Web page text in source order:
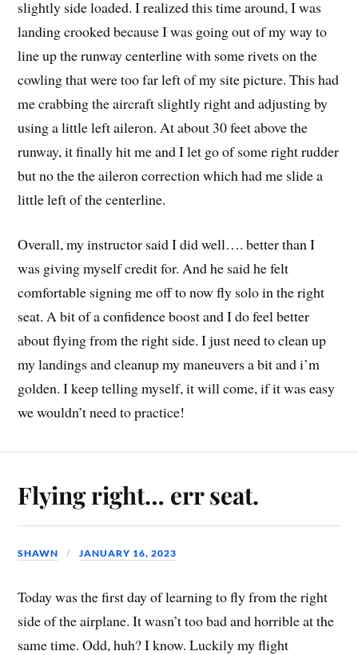
slightly side loaded. I realized this time around, I was
landing crooked because I was going out of my way to
line up the runway centerline with some rivets on the
cowling that were too far left of my site picture. This had
me crabbing the aircraft slightly right and adjusting by
using a little left aileron. At about 30 feet above the
runway, it finally hit me and I let go of some right rudder
but no the the aileron correction which had me slide a
little left of the centerline.
Overall, my instructor said I did well…. better than I
was giving myself credit for. And he said he felt
comfortable signing me off to now fly solo in the right
seat. A bit of a confidence boost and I do feel better
about flying from the right side. I just need to clean up
my landings and cleanup my maneuvers a bit and i’m
golden. I keep telling myself, it will come, if it was easy
we wouldn’t need to practice!
Flying right… err seat.
SHAWN JANUARY 16, 2023
Today was the first day of learning to fly from the right
side of the airplane. It wasn’t too bad and horrible at the
same time. Odd, huh? I know. Luckily my flight